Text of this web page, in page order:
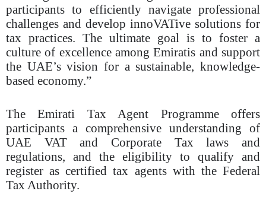
participants to efficiently navigate professional
challenges and develop innoVATive solutions for
tax practices. The ultimate goal is to foster a
culture of excellence among Emiratis and support
the UAE’s vision for a sustainable, knowledge-
based economy.”
The Emirati Tax Agent Programme offers
participants a comprehensive understanding of
UAE VAT and Corporate Tax laws and
regulations, and the eligibility to qualify and
register as certified tax agents with the Federal
Tax Authority.